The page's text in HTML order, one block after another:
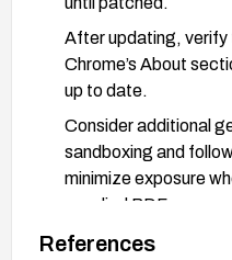
After updating, verify
Chrome’s About
up to date.
Consider additional
sandboxing and
minimize exposure
supplied PDFs.
References